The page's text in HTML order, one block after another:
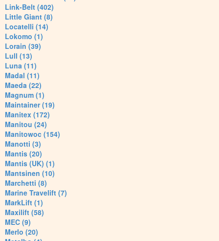
Link-Belt (402)
Little Giant (8)
Locatelli (14)
Lokomo (1)
Lorain (39)
Lull (13)
Luna (11)
Madal (11)
Maeda (22)
Magnum (1)
Maintainer (19)
Manitex (172)
Manitou (24)
Manitowoc (154)
Manotti (3)
Mantis (20)
Mantis (UK) (1)
Mantsinen (10)
Marchetti (8)
Marine Travelift (7)
MarkLift (1)
Maxilift (58)
MEC (9)
Merlo (20)